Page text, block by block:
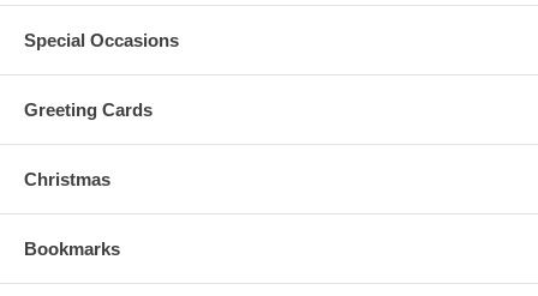
Special Occasions
Greeting Cards
Christmas
Bookmarks